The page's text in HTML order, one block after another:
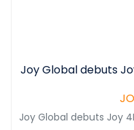
Joy Global debuts
Joy Global debuts Joy